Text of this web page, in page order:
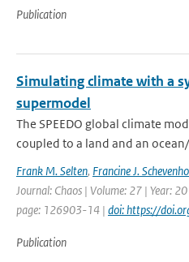
Publication
Simulating climate with a
supermodel
The SPEEDO global climate
coupled to a land and an
Frank M. Selten, Francine J.
Journal: Chaos | Volume: 27 | Year:
page: 126903-14 | doi: https://
Publication